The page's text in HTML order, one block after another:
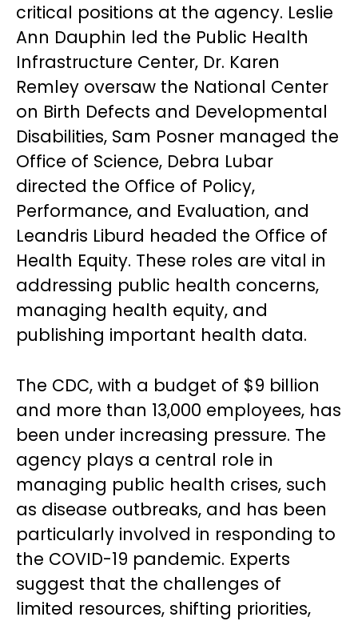
critical positions at the agency. Leslie
Ann Dauphin led the Public Health
Infrastructure Center, Dr. Karen
Remley oversaw the National Center
on Birth Defects and Developmental
Disabilities, Sam Posner managed the
Office of Science, Debra Lubar
directed the Office of Policy,
Performance, and Evaluation, and
Leandris Liburd headed the Office of
Health Equity. These roles are vital in
addressing public health concerns,
managing health equity, and
publishing important health data.
The CDC, with a budget of $9 billion
and more than 13,000 employees, has
been under increasing pressure. The
agency plays a central role in
managing public health crises, such
as disease outbreaks, and has been
particularly involved in responding to
the COVID-19 pandemic. Experts
suggest that the challenges of
limited resources, shifting priorities,